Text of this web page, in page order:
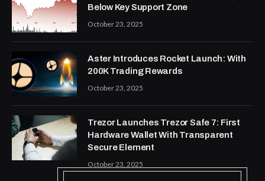
Below Key Support Zone
October 23, 2025
Aster Introduces Rocket Launch: With
200K Trading Rewards
October 23, 2025
Trezor Launches Trezor Safe 7: First
Hardware Wallet With Transparent
Secure Element
October 23, 2025